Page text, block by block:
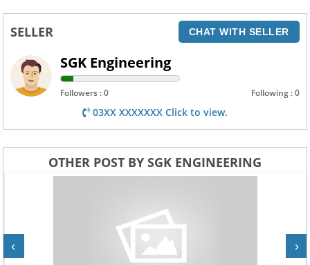
SELLER CHAT WITH SELLER
SGK Engineering
Followers : 0 Following : 0
03XX XXXXXXX Click to view.
OTHER POST BY SGK ENGINEERING
‹ ›